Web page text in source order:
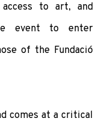
to art, and
event to enter
of the Fundació
comes at a critical